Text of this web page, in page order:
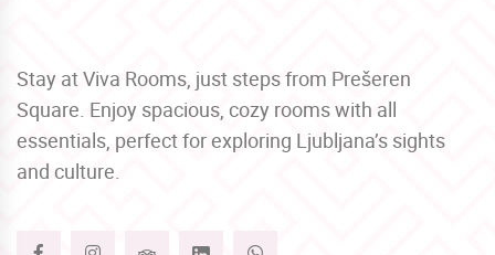
Stay at Viva Rooms, just steps from Prešeren
Square. Enjoy spacious, cozy rooms with all
essentials, perfect for exploring Ljubljana’s sights
and culture.